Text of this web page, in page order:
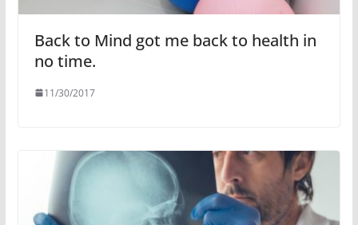
Back to Mind got me back to health in
no time.
11/30/2017